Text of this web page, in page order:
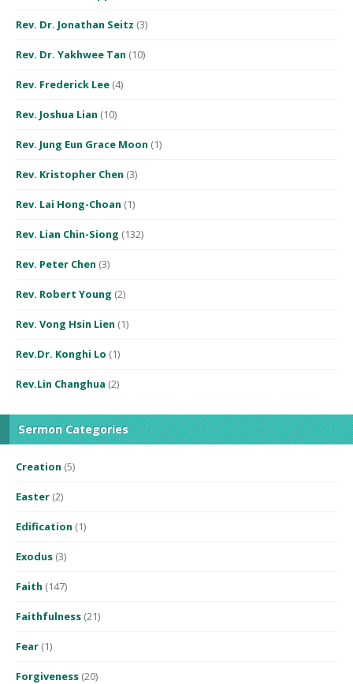
Rev. Dr. Jonathan Seitz (3)
Rev. Dr. Yakhwee Tan (10)
Rev. Frederick Lee (4)
Rev. Joshua Lian (10)
Rev. Jung Eun Grace Moon (1)
Rev. Kristopher Chen (3)
Rev. Lai Hong-Choan (1)
Rev. Lian Chin-Siong (132)
Rev. Peter Chen (3)
Rev. Robert Young (2)
Rev. Vong Hsin Lien (1)
Rev.Dr. Konghi Lo (1)
Rev.Lin Changhua (2)
Sermon Categories
Creation (5)
Easter (2)
Edification (1)
Exodus (3)
Faith (147)
Faithfulness (21)
Fear (1)
Forgiveness (20)